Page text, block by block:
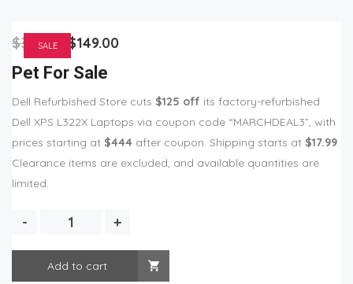
SALE
$355.00 $149.00
Pet For Sale
Dell Refurbished Store cuts $125 off its factory-refurbished
Dell XPS L322X Laptops via coupon code “MARCHDEAL3”, with
prices starting at $444 after coupon. Shipping starts at $17.99.
Clearance items are excluded, and available quantities are
limited.
Add to cart